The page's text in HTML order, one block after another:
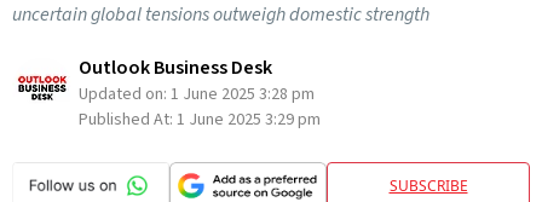
uncertain global tensions outweigh domestic strength
Outlook Business Desk
Updated on: 1 June 2025 3:28 pm
Published At: 1 June 2025 3:29 pm
SUBSCRIBE